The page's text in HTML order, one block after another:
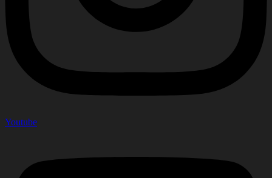
Youtube